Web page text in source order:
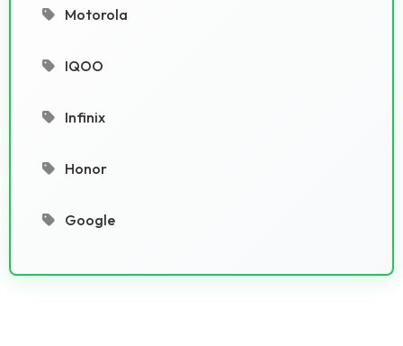
Motorola
IQOO
Infinix
Honor
Google